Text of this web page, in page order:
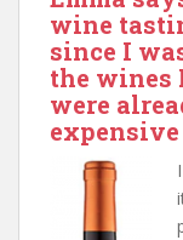
wine
since I
the wines
were
expensive